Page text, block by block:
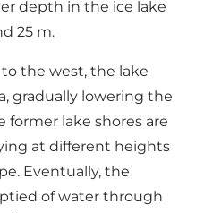
depth in the ice lake
25 m.
the west, the lake
gradually lowering the
former lake shores are
at different heights
Eventually, the
of water through